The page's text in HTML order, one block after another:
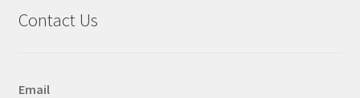
Contact Us
Email